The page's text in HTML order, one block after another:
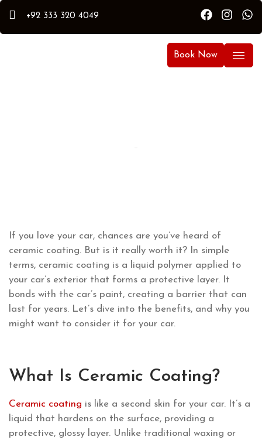
+92 333 320 4049
Book Now
If you love your car, chances are you’ve heard of
ceramic coating. But is it really worth it? In simple
terms, ceramic coating is a liquid polymer applied to
your car’s exterior that forms a protective layer. It
bonds with the car’s paint, creating a barrier that can
last for years. Let’s dive into the benefits, and why you
might want to consider it for your car.
What Is Ceramic Coating?
Ceramic coating is like a second skin for your car. It’s a
liquid that hardens on the surface, providing a
protective, glossy layer. Unlike traditional waxing or